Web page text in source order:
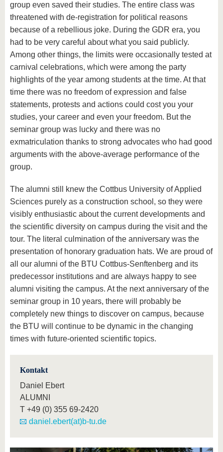
group even saved their studies. The entire class was
threatened with de-registration for political reasons
because of a rebellious joke. During the GDR era, you
had to be very careful about what you said publicly.
Among other things, the limits were occasionally tested at
carnival celebrations, which were among the party
highlights of the year among students at the time. At that
time there was no freedom of expression and false
statements, protests and actions could cost you your
studies, your career and even your freedom. But the
seminar group was lucky and there was no
exmatriculation thanks to strong advocates who had good
arguments with the above-average performance of the
group.
The alumni still knew the Cottbus University of Applied
Sciences purely as a construction school, so they were
visibly enthusiastic about the current developments and
the scientific diversity on campus during the visit and the
tour. The literal culmination of the anniversary was the
presentation of honorary graduation hats. We are proud of
all our alumni of the BTU Cottbus-Senftenberg and its
predecessor institutions and are always happy to see
alumni visiting the campus. At the next anniversary of the
seminar group in 10 years, there will probably be
completely new things to discover on campus, because
the BTU will continue to be dynamic in the changing
times with future-oriented scientific topics.
Kontakt
Daniel Ebert
ALUMNI
T +49 (0) 355 69-2420
daniel.ebert(at)b-tu.de